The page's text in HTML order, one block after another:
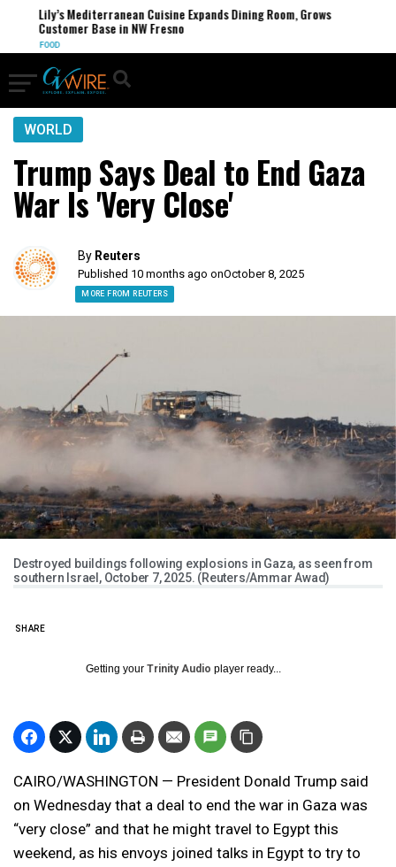
Lily’s Mediterranean Cuisine Expands Dining Room, Grows
Customer Base in NW Fresno
FOOD
WORLD
Trump Says Deal to End Gaza
War Is 'Very Close'
By Reuters
Published 10 months ago onOctober 8, 2025
MORE FROM REUTERS
Destroyed buildings following explosions in Gaza, as seen from
southern Israel, October 7, 2025. (Reuters/Ammar Awad)
SHARE
Getting your Trinity Audio player ready...
CAIRO/WASHINGTON — President Donald Trump said
on Wednesday that a deal to end the war in Gaza was
“very close” and that he might travel to Egypt this
weekend, as his envoys joined talks in Egypt to try to